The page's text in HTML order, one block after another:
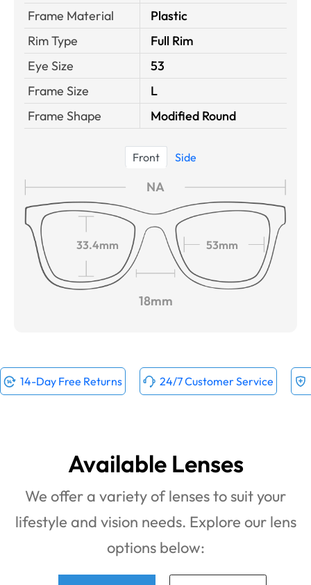
Frame Material
Plastic
Rim Type
Full Rim
Eye Size
53
Frame Size
L
Frame Shape
Modified Round
Front Side
NA
33.4mm 53mm
18mm
14-Day Free Returns 24/7 Customer Service
Available Lenses
We offer a variety of lenses to suit your
lifestyle and vision needs. Explore our lens
options below: